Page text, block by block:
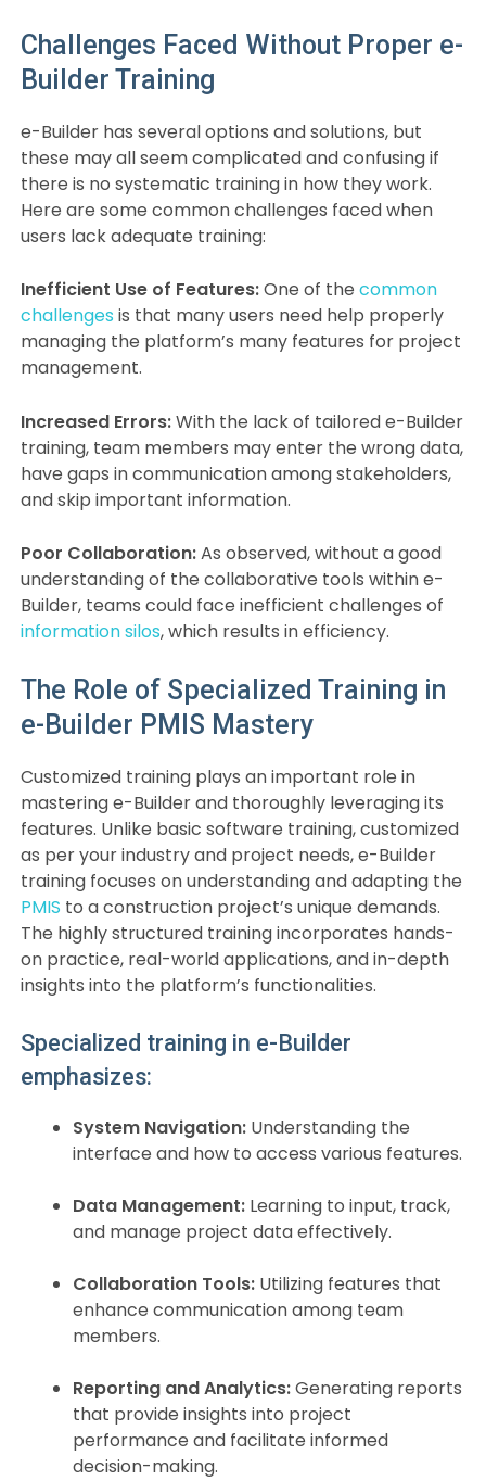
Challenges Faced Without Proper e-
Builder Training
e-Builder has several options and solutions, but
these may all seem complicated and confusing if
there is no systematic training in how they work.
Here are some common challenges faced when
users lack adequate training:
Inefficient Use of Features:One of the common
challenges is that many users need help properly
managing the platform’s many features for project
management.
Increased Errors:With the lack of tailored e-Builder
training, team members may enter the wrong data,
have gaps in communication among stakeholders,
and skip important information.
Poor Collaboration:As observed, without a good
understanding of the collaborative tools within e-
Builder, teams could face inefficient challenges of
information silos, which results in efficiency.
The Role of Specialized Training in
e-Builder PMIS Mastery
Customized training plays an important role in
mastering e-Builder and thoroughly leveraging its
features. Unlike basic software training, customized
as per your industry and project needs, e-Builder
training focuses on understanding and adapting the
PMIS to a construction project’s unique demands.
The highly structured training incorporates hands-
on practice, real-world applications, and in-depth
insights into the platform’s functionalities.
Specialized training in e-Builder
emphasizes:
System Navigation:Understanding the
interface and how to access various features.
Data Management:Learning to input, track,
and manage project data effectively.
Collaboration Tools:Utilizing features that
enhance communication among team
members.
Reporting and Analytics:Generating reports
that provide insights into project
performance and facilitate informed
decision-making.